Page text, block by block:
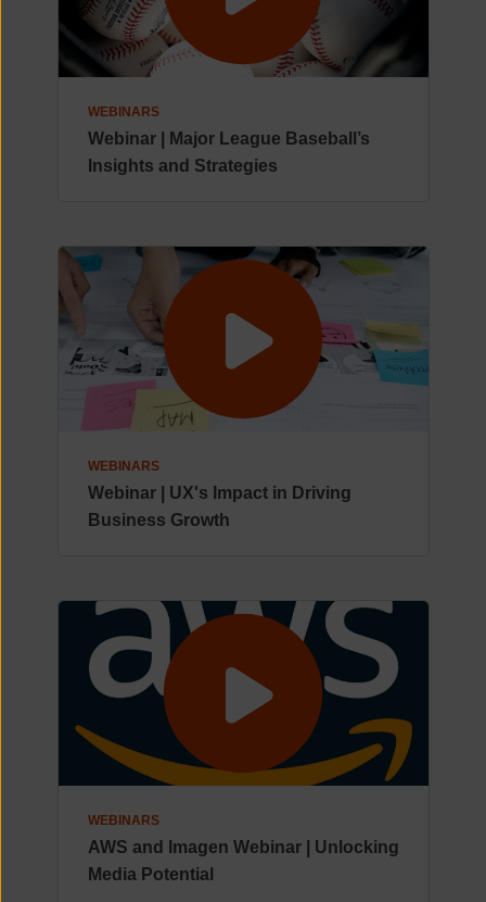
WEBINARS
Webinar | Major League Baseball’s
Insights and Strategies
WEBINARS
Webinar | UX's Impact in Driving
Business Growth
WEBINARS
AWS and Imagen Webinar | Unlocking
Media Potential